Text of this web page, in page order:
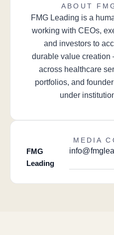
ABOUT
FMG Leading is a
working with CEOs,
and investors to
durable value
across healthcare
portfolios, and
under
MEDIA
FMG
Leading